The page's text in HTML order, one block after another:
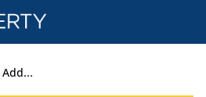
Add...